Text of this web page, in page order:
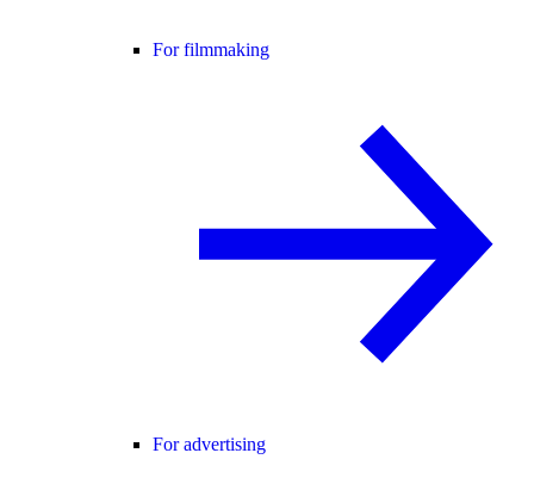
For filmmaking
For advertising